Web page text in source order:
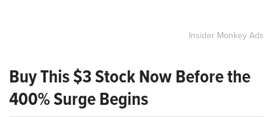
Insider Monkey Ads
Buy This $3 Stock Now Before the
400% Surge Begins